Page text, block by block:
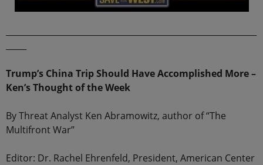
Trump’s China Trip Should Have Accomplished More –
Ken’s Thought of the Week
By Threat Analyst Ken Abramowitz, author of “The
Multifront War”
Editor: Dr. Rachel Ehrenfeld, President, American Center